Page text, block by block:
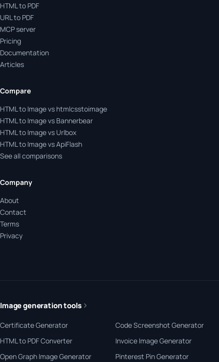
HTML to PDF
URL to PDF
MCP server
Pricing
Documentation
Articles
Compare
HTML to Image vs htmlcsstoimage
HTML to Image vs Bannerbear
HTML to Image vs Urlbox
HTML to Image vs ApiFlash
See all comparisons
Company
About
Contact
Terms
Privacy
Image generation tools
Certificate Generator
Code Screenshot Generator
HTML to PDF Converter
Invoice Image Generator
Open Graph Image Generator
Pinterest Pin Generator